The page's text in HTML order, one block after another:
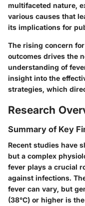
multifaceted nature,
various causes that
its implications for
The rising concern
outcomes drives the
understanding of
insight into the
strategies, which
Research
Summary of Key
Recent studies have
but a complex
fever plays a crucial
against infections.
fever can vary, but
(38°C) or higher is